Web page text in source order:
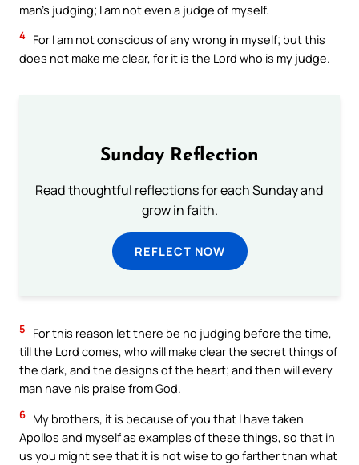
man’s judging; I am not even a judge of myself.
4 For I am not conscious of any wrong in myself; but this
does not make me clear, for it is the Lord who is my judge.
Sunday Reflection
Read thoughtful reflections for each Sunday and
grow in faith.
REFLECT NOW
5
For this reason let there be no judging before the time,
till the Lord comes, who will make clear the secret things of
the dark, and the designs of the heart; and then will every
man have his praise from God.
6 My brothers, it is because of you that I have taken
Apollos and myself as examples of these things, so that in
us you might see that it is not wise to go farther than what